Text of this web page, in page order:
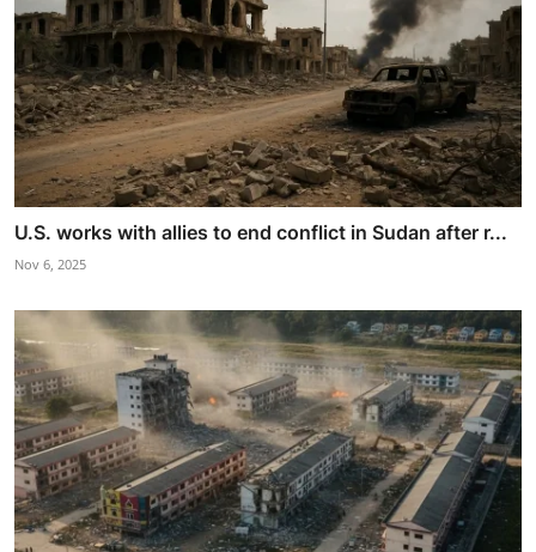
U.S. works with allies to end conflict in Sudan after r...
Nov 6, 2025